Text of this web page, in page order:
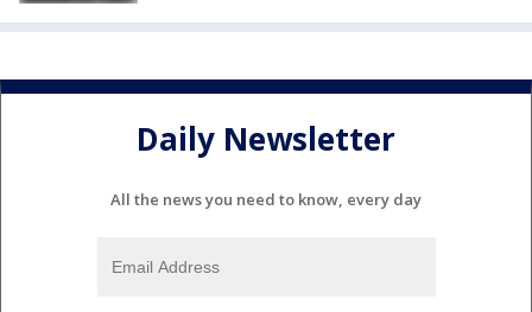
Daily Newsletter
All the news you need to know, every day